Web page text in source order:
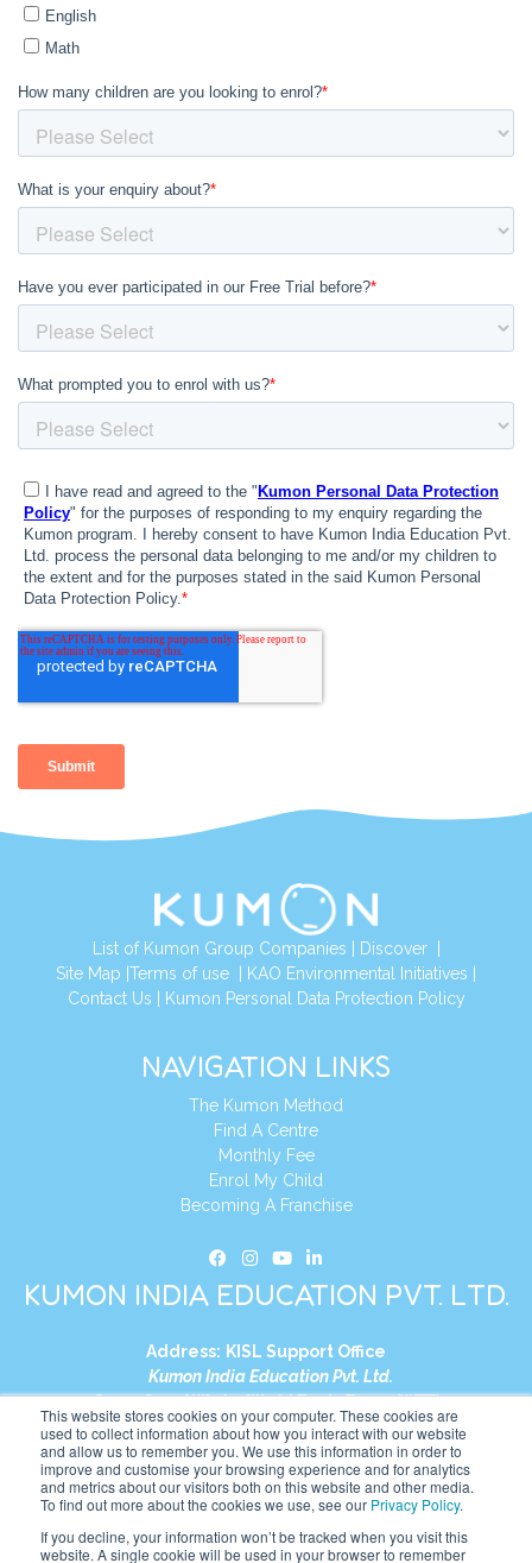
This website stores cookies on your computer. These cookies are
used to collect information about how you interact with our website
and allow us to remember you. We use this information in order to
improve and customise your browsing experience and for analytics
and metrics about our visitors both on this website and other media.
To find out more about the cookies we use, see our Privacy Policy.
If you decline, your information won’t be tracked when you visit this
website. A single cookie will be used in your browser to remember
List of Kumon Group Companies Discover|
Site Map Terms of use KAO Environmental Initiatives
Contact Us
Kumon Personal Data Protection Policy
NAVIGATION LINKS
The Kumon Method
Find A Centre
Monthly Fee
Enrol My Child
Becoming A Franchise
KUMON INDIA EDUCATION PVT. LTD.
Address: KISL Support Office
Kumon India Education Pvt. Ltd.
S1-01, Smart Works, World Trade Tower (WTT)
Plot No. C-1, Sector 16
Noida, Uttar Pradesh – 201301
India
+91-9910017481